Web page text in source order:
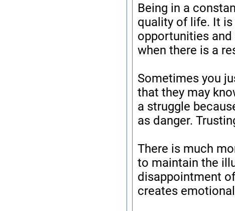
Being in a
quality of life. It
opportunities
when there is a
Sometimes you
that they may
a struggle
as danger.
There is much
to maintain the
disappointment
creates